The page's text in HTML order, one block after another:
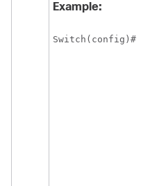
Example:
Switch (config)#